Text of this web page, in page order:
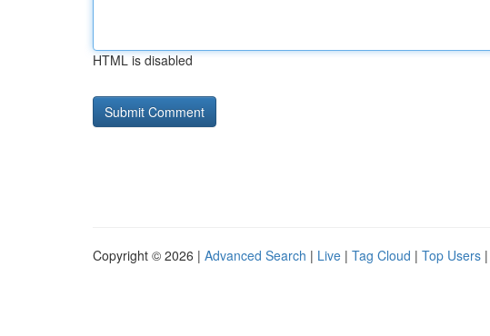
HTML is disabled
Copyright © 2026 | Advanced Search | Live | Tag Cloud | Top Users